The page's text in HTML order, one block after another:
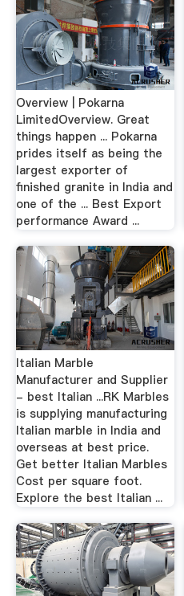
Overview | Pokarna
LimitedOverview. Great
things happen ... Pokarna
prides itself as being the
largest exporter of
finished granite in India and
one of the ... Best Export
performance Award ...
Italian Marble
Manufacturer and Supplier
- best Italian ...RK Marbles
is supplying manufacturing
Italian marble in India and
overseas at best price.
Get better Italian Marbles
Cost per square foot.
Explore the best Italian ...